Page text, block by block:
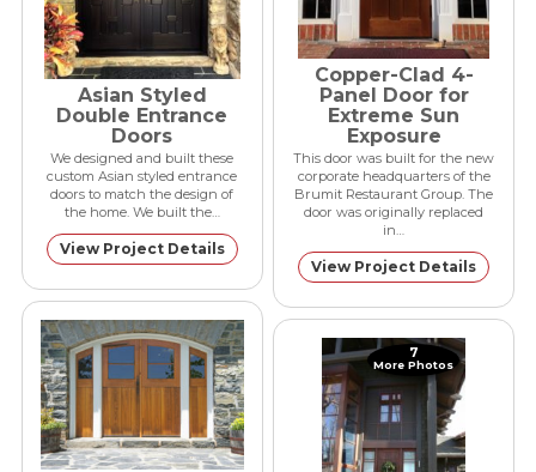
Copper-Clad 4-
Panel Door for
Extreme Sun
Exposure
This door was built for the new
corporate headquarters of the
Brumit Restaurant Group. The
door was originally replaced
in…
View Project Details
Asian Styled
Double Entrance
Doors
We designed and built these
custom Asian styled entrance
doors to match the design of
the home. We built the…
View Project Details
7
More Photos